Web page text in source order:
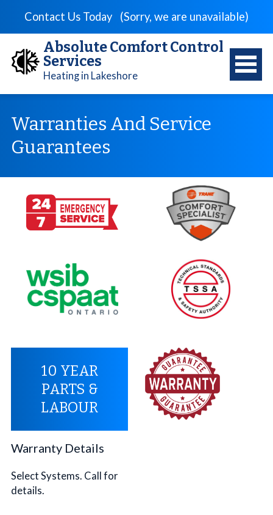
Contact Us Today (Sorry, we are unavailable)
Absolute Comfort Control
Services
Heating in Lakeshore
Warranties And Service
Guarantees
10 YEAR
PARTS &
LABOUR
Warranty Details
Select Systems. Call for
details.